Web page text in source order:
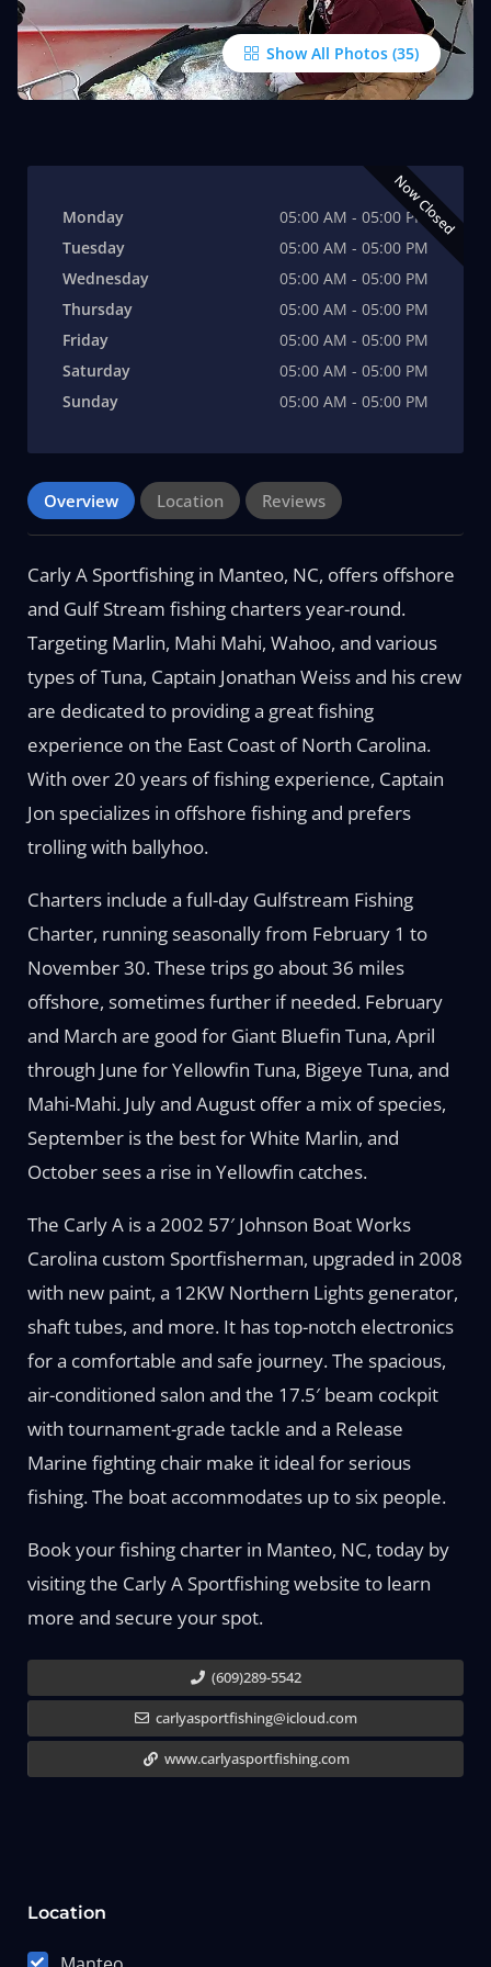
Show All Photos
Now Closed
Monday
05:00 AM - 05:00 PM
Tuesday
05:00 AM - 05:00 PM
Wednesday
05:00 AM - 05:00 PM
Thursday
05:00 AM - 05:00 PM
Friday
05:00 AM - 05:00 PM
Saturday
05:00 AM - 05:00 PM
Sunday
05:00 AM - 05:00 PM
Overview Location Reviews
Carly A Sportfishing in Manteo, NC, offers offshore
and Gulf Stream fishing charters year-round.
Targeting Marlin, Mahi Mahi, Wahoo, and various
types of Tuna, Captain Jonathan Weiss and his crew
are dedicated to providing a great fishing
experience on the East Coast of North Carolina.
With over 20 years of fishing experience, Captain
Jon specializes in offshore fishing and prefers
trolling with ballyhoo.
Charters include a full-day Gulfstream Fishing
Charter, running seasonally from February 1 to
November 30. These trips go about 36 miles
offshore, sometimes further if needed. February
and March are good for Giant Bluefin Tuna, April
through June for Yellowfin Tuna, Bigeye Tuna, and
Mahi-Mahi. July and August offer a mix of species,
September is the best for White Marlin, and
October sees a rise in Yellowfin catches.
The Carly A is a 2002 57′ Johnson Boat Works
Carolina custom Sportfisherman, upgraded in 2008
with new paint, a 12KW Northern Lights generator,
shaft tubes, and more. It has top-notch electronics
for a comfortable and safe journey. The spacious,
air-conditioned salon and the 17.5′ beam cockpit
with tournament-grade tackle and a Release
Marine fighting chair make it ideal for serious
fishing. The boat accommodates up to six people.
Book your fishing charter in Manteo, NC, today by
visiting the Carly A Sportfishing website to learn
more and secure your spot.
(609)289-5542
carlyasportfishing@icloud.com
www.carlyasportfishing.com
Location